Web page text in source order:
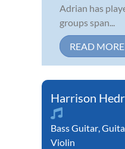
Adrian has
groups span...
READ MORE
Harrison
Bass Guitar,
Violin